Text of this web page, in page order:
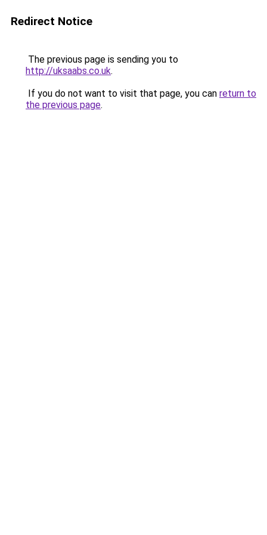
Redirect Notice
The previous page is sending you to
http://uksaabs.co.uk.
If you do not want to visit that page, you can return to
the previous page.